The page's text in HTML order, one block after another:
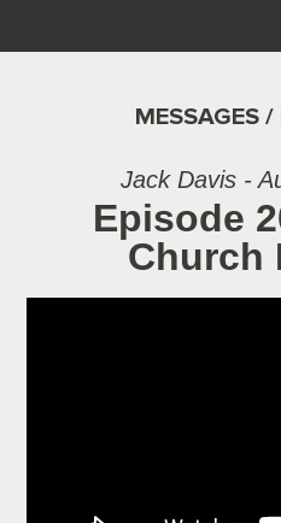
MESSAGES
Jack Davis -
Episode
Church